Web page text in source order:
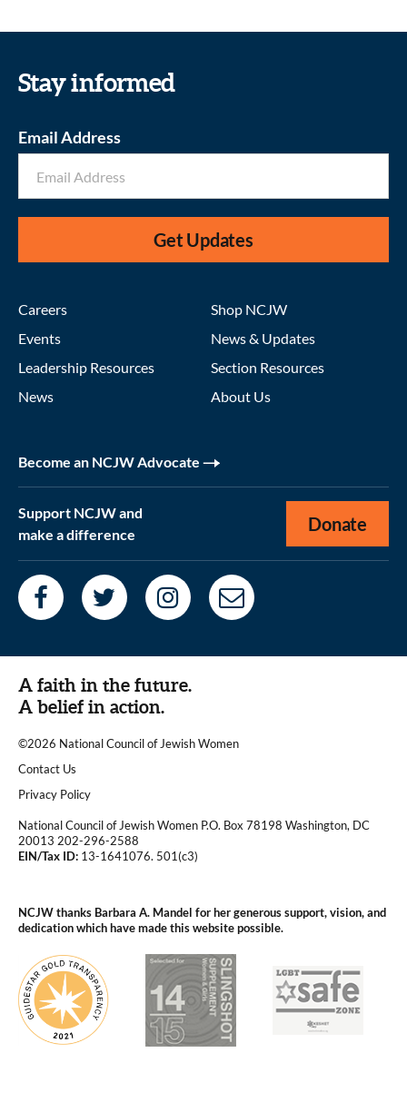
Stay informed
Email Address
Get Updates
Careers
Events
Leadership Resources
News
Shop NCJW
News & Updates
Section Resources
About Us
Become an NCJW Advocate
Support NCJW and
make a difference
Donate
A faith in the future.
A belief in action.
©2026 National Council of Jewish Women
|
Contact Us
|Privacy Policy
National Council of Jewish Women P.O. Box 78198 Washington, DC
20013 202-296-2588
EIN/Tax ID: 13-1641076. 501(c3)
NCJW thanks Barbara A. Mandel for her generous support, vision, and
dedication which have made this website possible.